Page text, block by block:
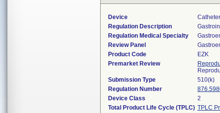
Device
Regulation Description
Regulation Medical Specialty
Review Panel
Product Code
EZK
Premarket Review
Submission Type
510(k)
Regulation Number
Device Class
2
Total Product Life Cycle (TPLC) TPLC